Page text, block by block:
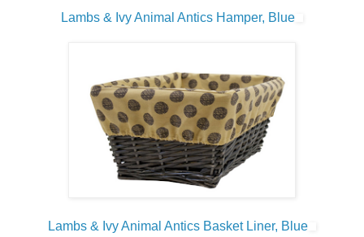
Lambs & Ivy Animal Antics Hamper, Blue
Lambs & Ivy Animal Antics Basket Liner, Blue